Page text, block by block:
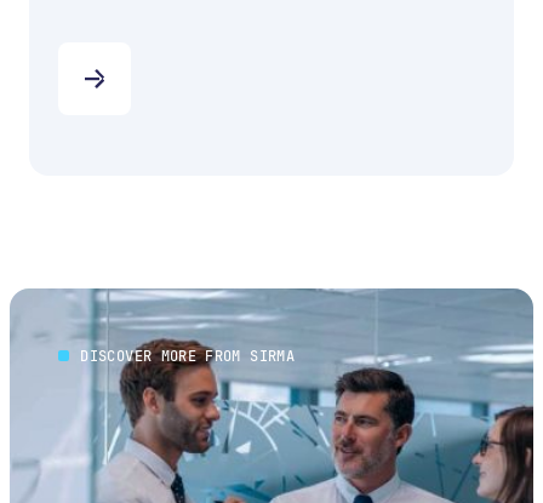
DISCOVER MORE FROM SIRMA